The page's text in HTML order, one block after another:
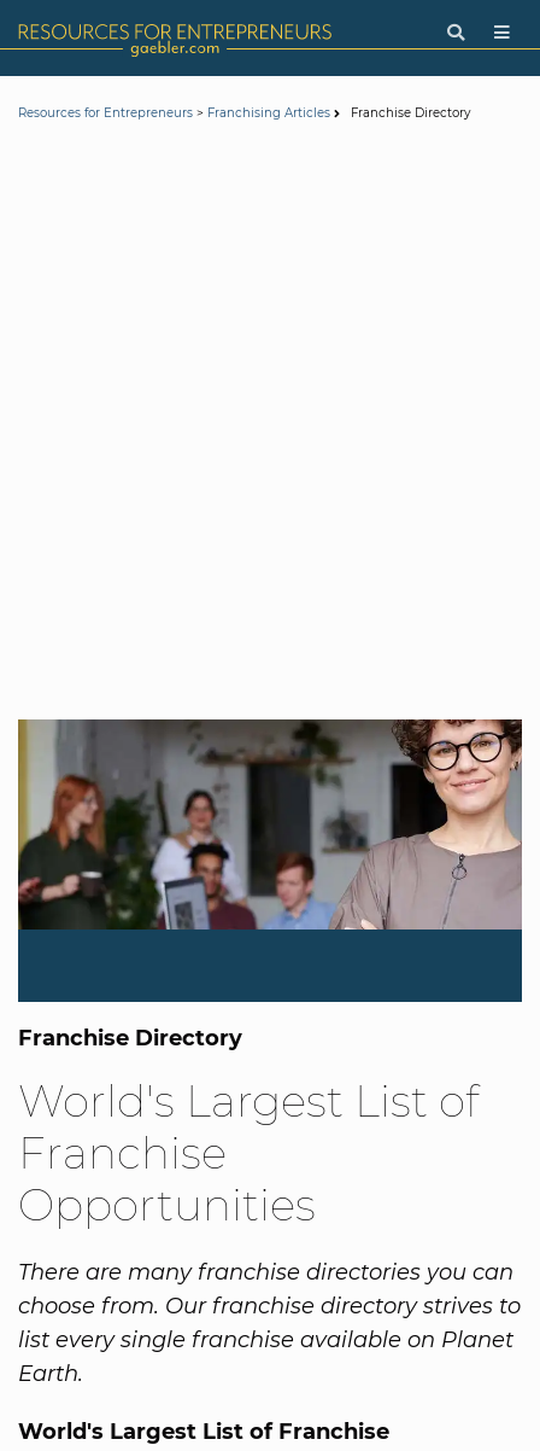
Resources for Entrepreneurs > Franchising Articles Franchise Directory
Franchise Directory
World's Largest List of
Franchise
Opportunities
There are many franchise directories you can
choose from. Our franchise directory strives to
list every single franchise available on Planet
Earth.
World's Largest List of Franchise